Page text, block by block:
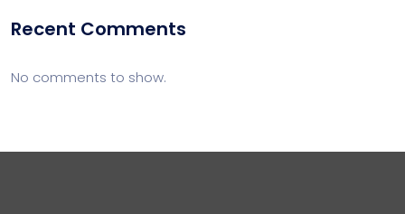
Recent Comments
No comments to show.